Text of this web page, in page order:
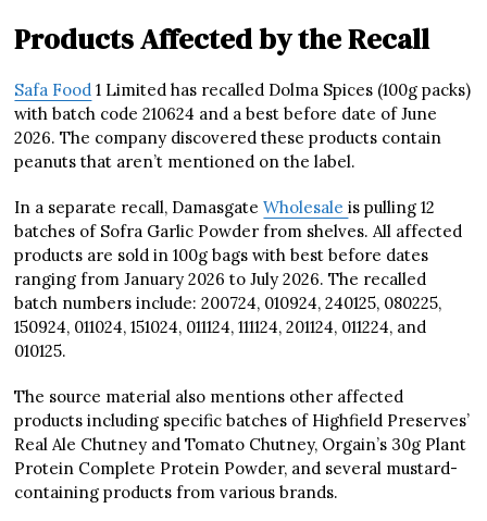
Products Affected by the Recall
Safa Food 1 Limited has recalled Dolma Spices (100g packs)
with batch code 210624 and a best before date of June
2026. The company discovered these products contain
peanuts that aren’t mentioned on the label.
In a separate recall, DamasgateWholesaleis pulling 12
batches of Sofra Garlic Powder from shelves. All affected
products are sold in 100g bags with best before dates
ranging from January 2026 to July 2026. The recalled
batch numbers include: 200724, 010924, 240125, 080225,
150924, 011024, 151024, 011124, 111124, 201124, 011224, and
010125.
The source material also mentions other affected
products including specific batches of Highfield Preserves’
Real Ale Chutney and Tomato Chutney, Orgain’s 30g Plant
Protein Complete Protein Powder, and several mustard-
containing products from various brands.